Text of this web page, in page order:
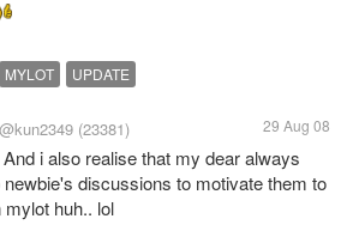
MYLOT UPDATE
@kun2349 (23381) 29 Aug 08
i also realise that my dear always
discussions to motivate them to
huh.. lol